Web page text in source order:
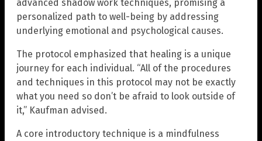
advanced shadow work techniques, promising a
personalized path to well-being by addressing
underlying emotional and psychological causes.
The protocol emphasized that healing is a unique
journey for each individual. “All of the procedures
and techniques in this protocol may not be exactly
what you need so don’t be afraid to look outside of
it,” Kaufman advised.
A core introductory technique is a mindfulness